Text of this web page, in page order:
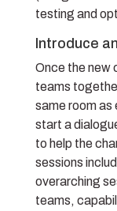
testing and
Introduce
Once the new
teams
same room as
start a
to help the
sessions
overarching
teams,